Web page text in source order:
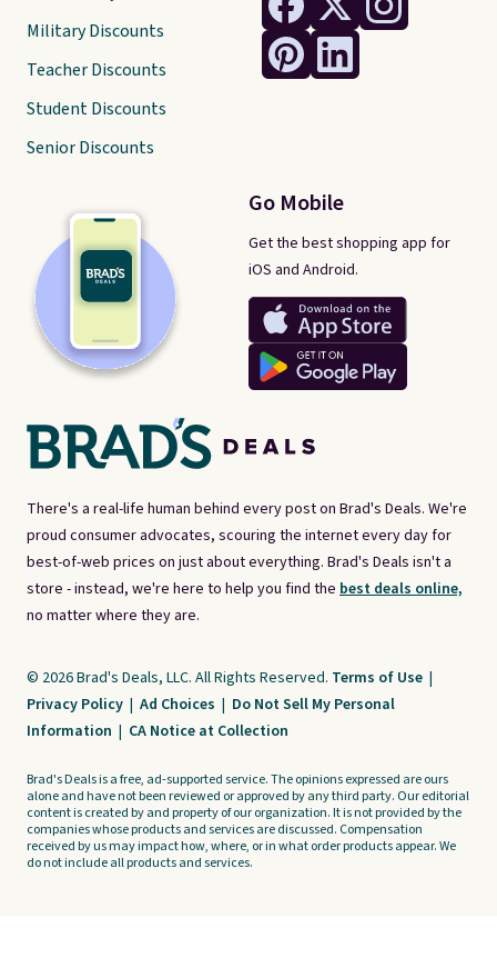
There's a real-life human behind every post on Brad's Deals. We're
proud consumer advocates, scouring the internet every day for
best-of-web prices on just about everything. Brad's Deals isn't a
store - instead, we're here to help you find the best deals online,
no matter where they are.
Go Mobile
Get the best shopping app for
iOS and Android.
Military Discounts
Teacher Discounts
Student Discounts
Senior Discounts
© 2026 Brad's Deals, LLC. All Rights Reserved. Terms of Use |
Privacy Policy | Ad Choices | Do Not Sell My Personal
Information | CA Notice at Collection
Brad's Deals is a free, ad-supported service. The opinions expressed are ours
alone and have not been reviewed or approved by any third party. Our editorial
content is created by and property of our organization. It is not provided by the
companies whose products and services are discussed. Compensation
received by us may impact how, where, or in what order products appear. We
do not include all products and services.